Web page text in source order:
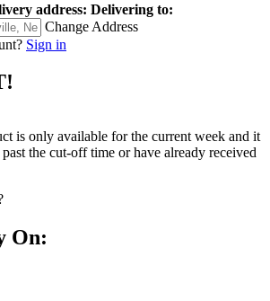
address: Delivering to:
Change Address
Sign in
is only available for the current week and it
the cut-off time or have already received
On: